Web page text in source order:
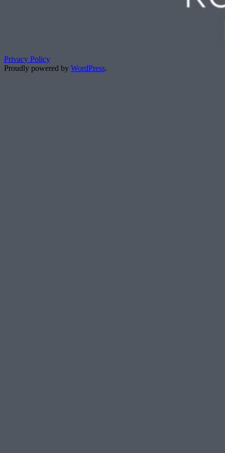
Privacy Policy
Proudly powered by WordPress.